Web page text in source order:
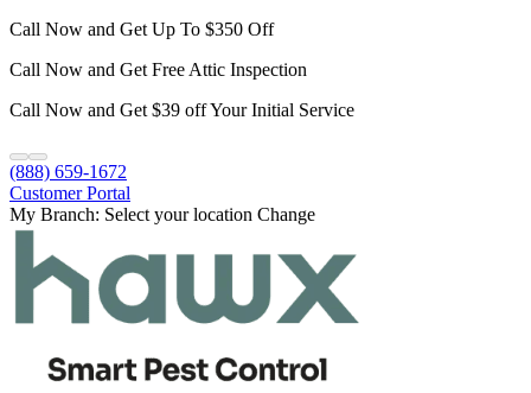
Call Now and Get Up To $350 Off
Call Now and Get Free Attic Inspection
Call Now and Get $39 off Your Initial Service
(888) 659-1672
Customer Portal
My Branch: Select your location Change